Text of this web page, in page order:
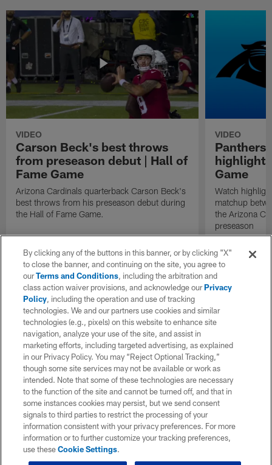
VIDEO
Carson Beck's best throws
from preseason debut | Hall of
Fame Game
Arizona Cardinals quarterback Carson Beck's
best throws from his preseason debut during
the Hall of Fame Game.
VIDEO
Panthers
Game
Watch
matchup
the Arizona
preseason
By clicking any of the buttons in this banner, or by clicking "X"
to close the banner, and continuing on the site, you agree to
ourTerms and Conditions, including the arbitration and
class action waiver provisions, and acknowledge ourPrivacy
Policy, including the operation and use of tracking
technologies. We and our partners use cookies and similar
technologies (e.g., pixels) on this website to enhance site
navigation, analyze your use of the site, and assist in
marketing efforts, including targeted advertising, as explained
in our Privacy Policy. You may “Reject Optional Tracking,”
though some site services may not be available or work as
intended. Note that some of these technologies are necessary
to the function of the site and cannot be turned off, and that in
some instances cookies may persist, but we send consent
signals to third parties to restrict the processing of your
information consistent with your privacy preferences. For more
information or to further customize your tracking preferences,
use theseCookie Settings.